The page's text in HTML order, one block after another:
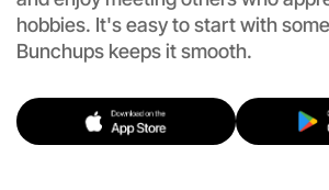
hobbies. It's easy to start with
Bunchups keeps it smooth.